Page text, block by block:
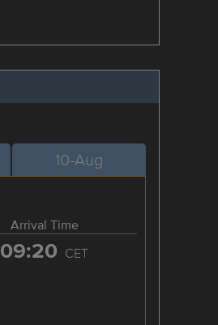
10-Aug
Arrival Time
09:20 CET